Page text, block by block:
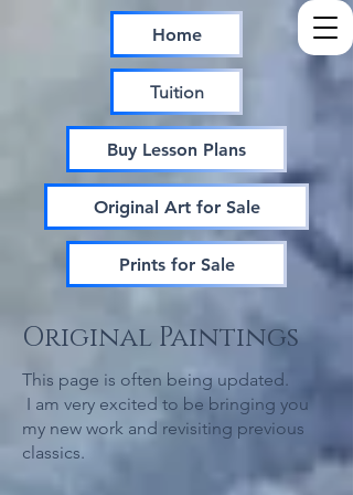
Home
Tuition
Buy Lesson Plans
Original Art for Sale
Prints for Sale
Original Paintings
This page is often being updated.
I am very excited to be bringing you
my new work and revisiting previous
classics.